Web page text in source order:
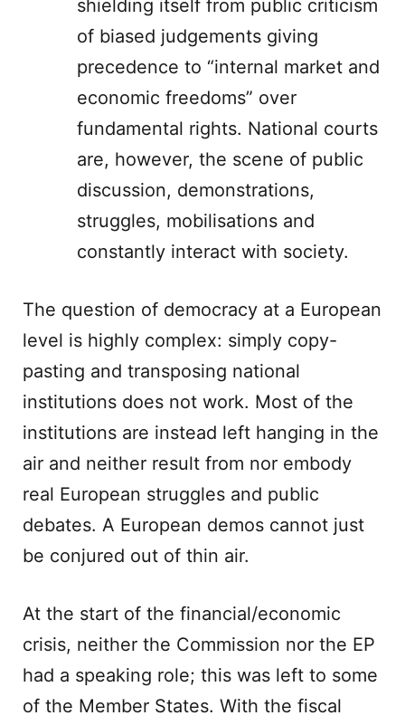
shielding itself from public criticism
of biased judgements giving
precedence to “internal market and
economic freedoms” over
fundamental rights. National courts
are, however, the scene of public
discussion, demonstrations,
struggles, mobilisations and
constantly interact with society.
The question of democracy at a European
level is highly complex: simply copy-
pasting and transposing national
institutions does not work. Most of the
institutions are instead left hanging in the
air and neither result from nor embody
real European struggles and public
debates. A European demos cannot just
be conjured out of thin air.
At the start of the financial/economic
crisis, neither the Commission nor the EP
had a speaking role; this was left to some
of the Member States. With the fiscal